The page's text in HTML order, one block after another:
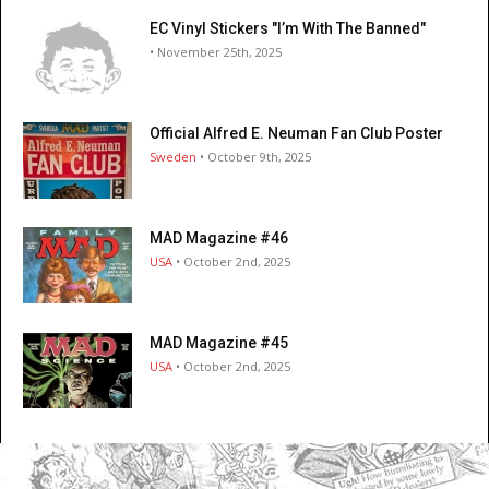
EC Vinyl Stickers "I’m With The Banned"
• November 25th, 2025
Official Alfred E. Neuman Fan Club Poster
Sweden • October 9th, 2025
MAD Magazine #46
USA • October 2nd, 2025
MAD Magazine #45
USA • October 2nd, 2025